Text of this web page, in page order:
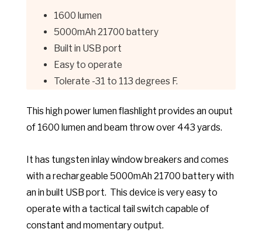
1600 lumen
5000mAh 21700 battery
Built in USB port
Easy to operate
Tolerate -31 to 113 degrees F.
This high power lumen flashlight provides an ouput
of 1600 lumen and beam throw over 443 yards.
It has tungsten inlay window breakers and comes
with a rechargeable 5000mAh 21700 battery with
an in built USB port. This device is very easy to
operate with a tactical tail switch capable of
constant and momentary output.